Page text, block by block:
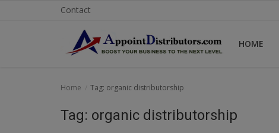
Contact
HOME
Business Opportunities
Home Tag: organic distributorship
Tag: organic distributorship